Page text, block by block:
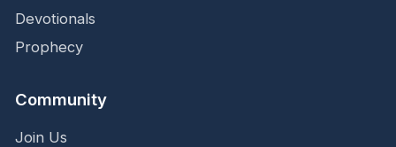
Devotionals
Prophecy
Community
Join Us